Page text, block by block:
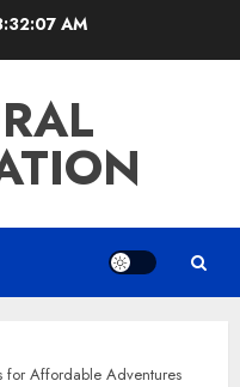
AM
for Affordable Adventures